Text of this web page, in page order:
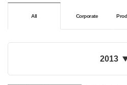
All Corporate
2013